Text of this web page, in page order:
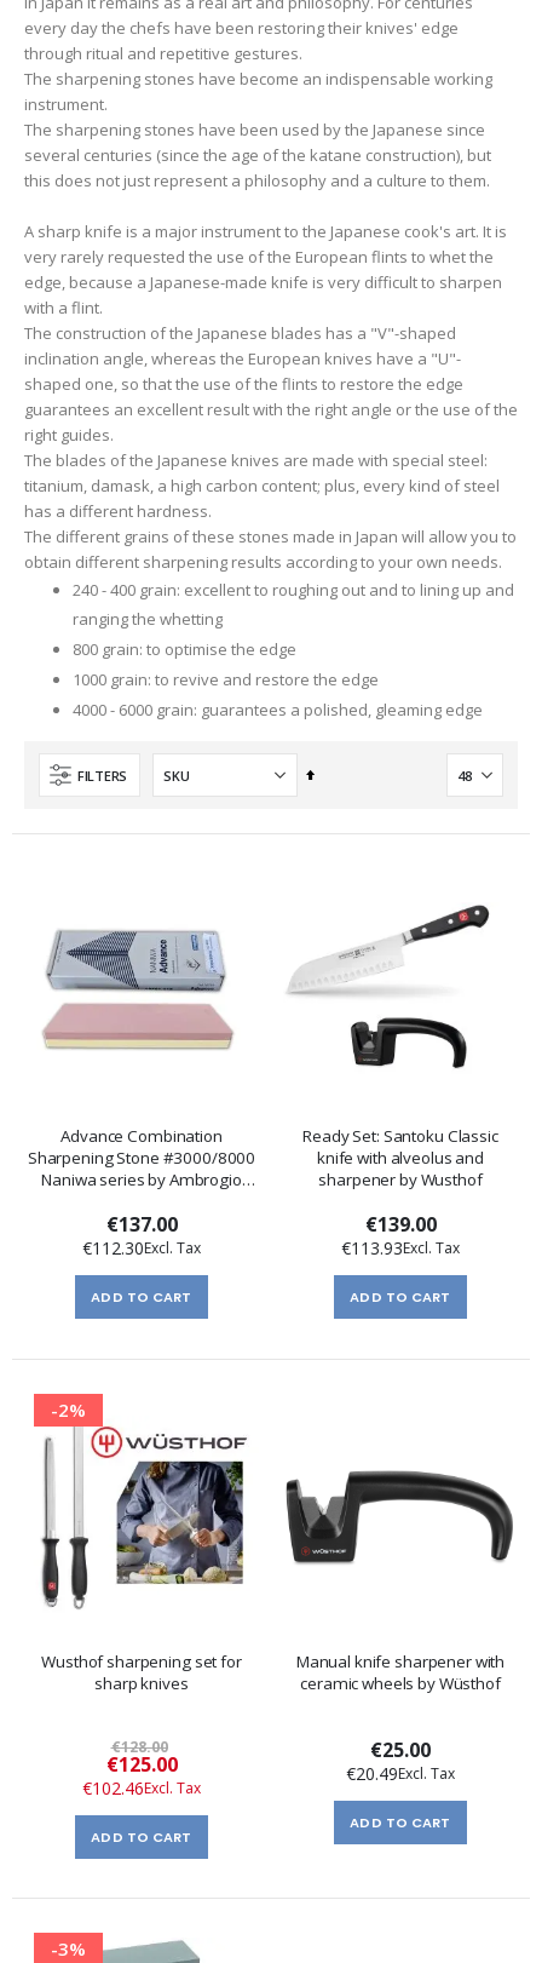
every day the chefs have been restoring their knives' edge
through ritual and repetitive gestures.
The sharpening stones have become an indispensable working
instrument.
The sharpening stones have been used by the Japanese since
several centuries (since the age of the katane construction), but
this does not just represent a philosophy and a culture to them.
A sharp knife is a major instrument to the Japanese cook's art. It is
very rarely requested the use of the European flints to whet the
edge, because a Japanese-made knife is very difficult to sharpen
with a flint.
The construction of the Japanese blades has a "V"-shaped
inclination angle, whereas the European knives have a "U"-
shaped one, so that the use of the flints to restore the edge
guarantees an excellent result with the right angle or the use of the
right guides.
The blades of the Japanese knives are made with special steel:
titanium, damask, a high carbon content; plus, every kind of steel
has a different hardness.
The different grains of these stones made in Japan will allow you to
obtain different sharpening results according to your own needs.
240 - 400 grain: excellent to roughing out and to lining up and
ranging the whetting
800 grain: to optimise the edge
1000 grain: to revive and restore the edge
4000 - 6000 grain: guarantees a polished, gleaming edge
FILTERS
Set
Advance Combination
Sharpening Stone #3000/8000
Naniwa series by Ambrogio
€137.00
€112.30
ADD TO CART
Ready Set: Santoku Classic
knife with alveolus and
sharpener by Wusthof
€139.00
€113.93
ADD TO CART
-2%
Wusthof sharpening set for
sharp knives
€128.00
Special
Price
€125.00
€102.46
ADD TO CART
Manual knife sharpener with
ceramic wheels by Wüsthof
€25.00
€20.49
ADD TO CART
-3%